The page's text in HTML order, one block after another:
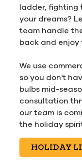
ladder, fighting
your dreams?
team handle
back and enjoy
We use
so you don't
bulbs mid-
consultation
our team is
the holiday
HOLIDAY